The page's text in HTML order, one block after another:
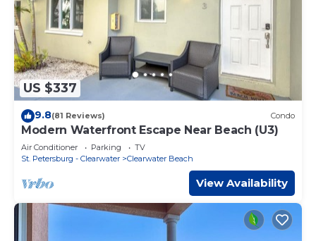
US $337
9.8(81 Reviews) Condo
Modern Waterfront Escape Near Beach (U3)
Air Conditioner Parking
TV
St. Petersburg - Clearwater
Clearwater Beach
View Availability